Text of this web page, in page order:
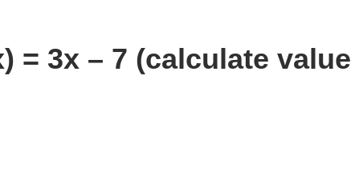
= 3x – 7 (calculate value